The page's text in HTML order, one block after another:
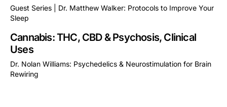
Guest Series | Dr. Matthew Walker: Protocols to Improve Your
Sleep
Cannabis: THC, CBD & Psychosis, Clinical
Uses
Dr. Nolan Williams: Psychedelics & Neurostimulation for Brain
Rewiring